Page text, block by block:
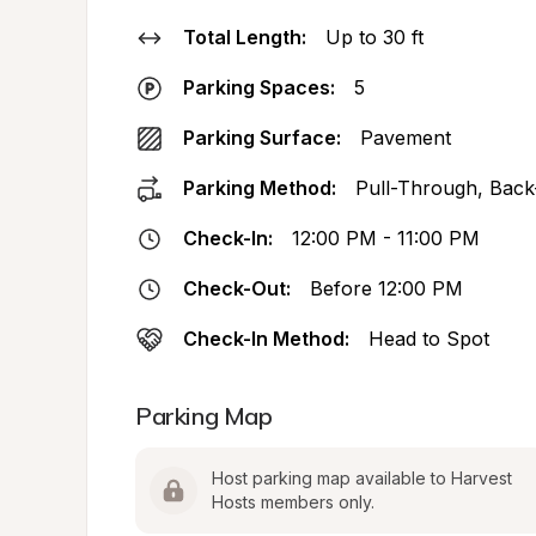
Total Length: Up to 30 ft
Parking Spaces: 5
Parking Surface: Pavement
Parking Method: Pull-Through,
Check-In: 12:00 PM - 11:00 PM
Check-Out: Before 12:00 PM
Check-In Method: Head to Spot
Parking Map
Host parking map available to Harvest
Hosts members only.